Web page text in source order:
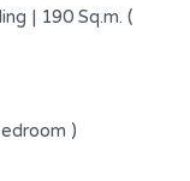
| 190 Sq.m. (
)